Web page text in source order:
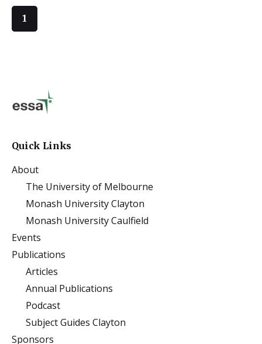
1
Quick Links
About
The University of Melbourne
Monash University Clayton
Monash University Caulfield
Events
Publications
Articles
Annual Publications
Podcast
Subject Guides Clayton
Sponsors